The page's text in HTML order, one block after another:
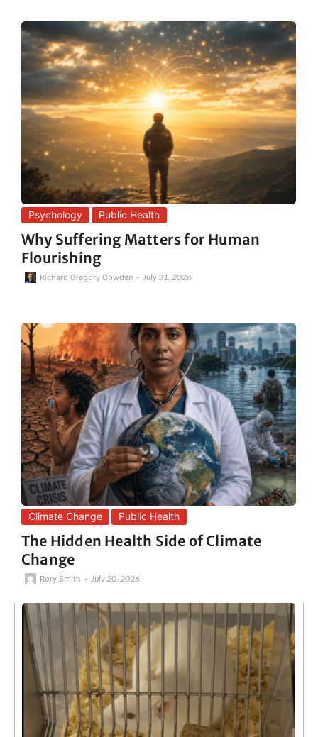
Psychology Public Health
Why Suffering Matters for Human
Flourishing
Richard Gregory Cowden - July 31, 2026
Climate Change Public Health
The Hidden Health Side of Climate
Change
Rory Smith - July 20, 2026